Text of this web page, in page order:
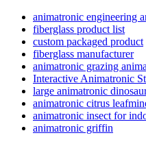
animatronic engineering
fiberglass product list
custom packaged product
fiberglass manufacturer
animatronic grazing
Interactive Animatronic
large animatronic
animatronic citrus
animatronic insect for
animatronic griffin